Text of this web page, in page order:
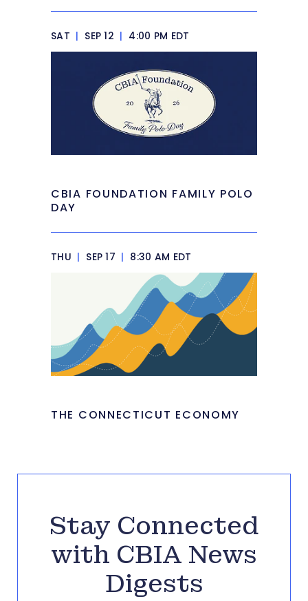
SAT | SEP 12 | 4:00 PM EDT
CBIA FOUNDATION FAMILY POLO
DAY
THU | SEP 17 | 8:30 AM EDT
THE CONNECTICUT ECONOMY
Stay Connected
with CBIA News
Digests